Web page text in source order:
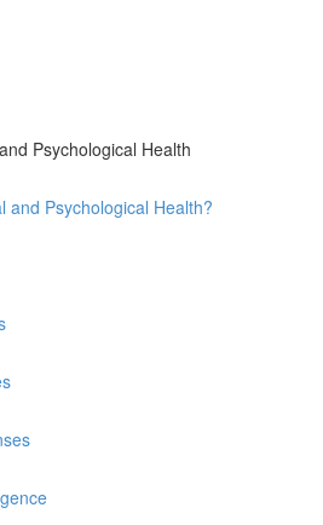
Psychological Health
and Psychological Health?